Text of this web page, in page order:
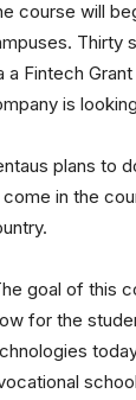
course will
Thirty
a Fintech
is
plans to
in the
goal of this
for the